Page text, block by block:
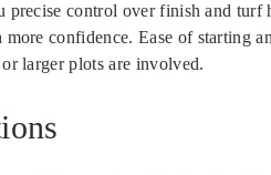
precise control over finish and
confidence. Ease of starting
larger plots are involved.